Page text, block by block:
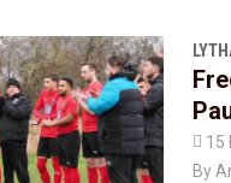
 15
By